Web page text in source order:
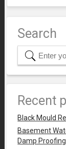
Search
Recent
Black Mould
Basement
Damp